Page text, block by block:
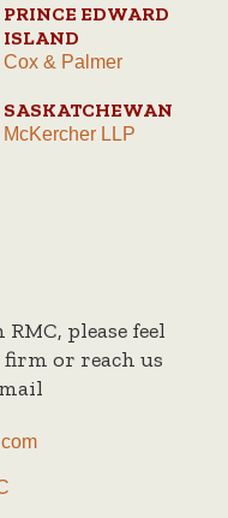
PRINCE EDWARD
ISLAND
Cox & Palmer
SASKATCHEWAN
McKercher LLP
please feel
firm or reach us